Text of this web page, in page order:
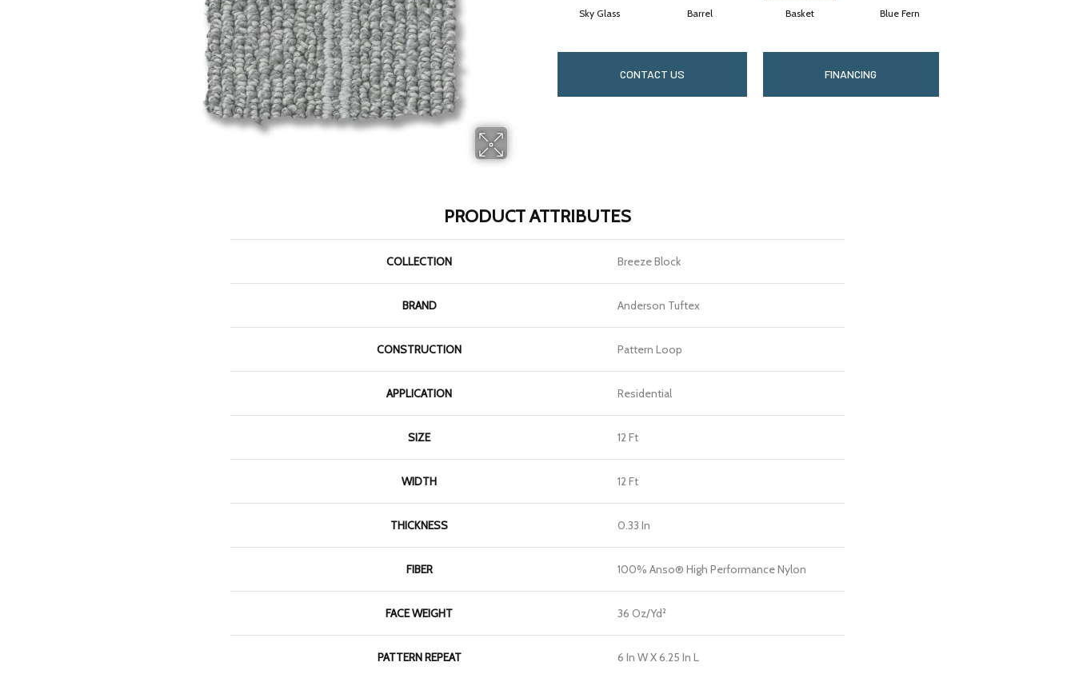
Sky Glass Barrel Basket Blue Fern
CONTACT US FINANCING
PRODUCT ATTRIBUTES
COLLECTION Breeze Block
BRAND Anderson Tuftex
CONSTRUCTION Pattern Loop
APPLICATION Residential
SIZE 12 Ft
WIDTH 12 Ft
THICKNESS 0.33 In
FIBER 100% Anso® High Performance Nylon
FACE WEIGHT 36 Oz/yd²
PATTERN REPEAT 6 In W X 6.25 In L